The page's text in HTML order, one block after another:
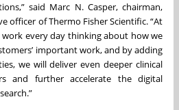
said Marc N. Casper, chairman,
officer of Thermo Fisher Scientific. “At
every day thinking about how we
important work, and by adding
we will deliver even deeper clinical
and further accelerate the digital